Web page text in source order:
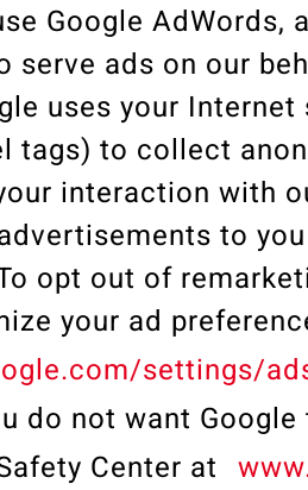
Google
serve ads on our
uses your
tags) to collect
interaction with
to
opt out of
your ad
settings/
do not want
Center at